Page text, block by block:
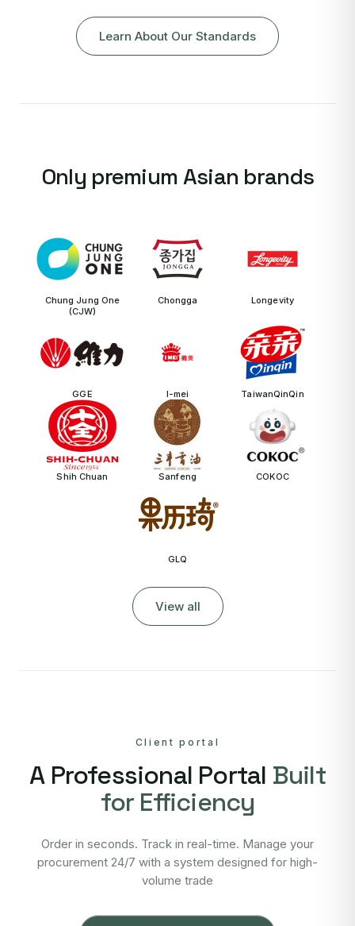
Learn About Our Standards
Only premium Asian brands
Chung Jung One
(CJW)
Chongga Longevity
GGE I-mei TaiwanQinQin
Shih Chuan Sanfeng COKOC
GLQ
View all
Client portal
A Professional Portal Built
for Efficiency
Order in seconds. Track in real-time. Manage your
procurement 24/7 with a system designed for high-
volume trade